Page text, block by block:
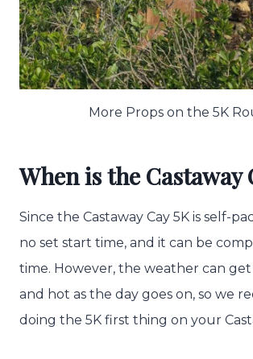
More Props on the 5K
When is the Castaway
Since the Castaway Cay 5K is self-
no set start time, and it can be
time. However, the weather can
and hot as the day goes on, so we
doing the 5K first thing on your